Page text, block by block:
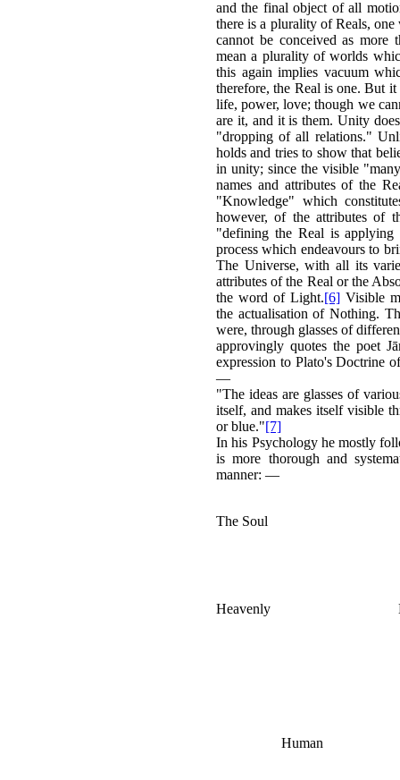
and the final object of all
there is a plurality of Reals,
cannot be conceived as more
mean a plurality of worlds
this again implies vacuum
therefore, the Real is one. But
life, power, love; though we
are it, and it is them. Unity
"dropping of all relations."
holds and tries to show that
in unity; since the visible
names and attributes of the
"Knowledge" which
however, of the attributes of
"defining the Real is
process which endeavours to
The Universe, with all its
attributes of the Real or the
the word of Light.[6] Visible
the actualisation of Nothing.
were, through glasses of
approvingly quotes the poet
expression to Plato's Doctrine
—
"The ideas are glasses of
itself, and makes itself visible
or blue."[7]
In his Psychology he mostly
is more thorough and
manner: —
The Soul
Heavenly
Human